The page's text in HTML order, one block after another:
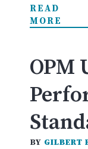
READ
MORE
OPM
BY GILBERT